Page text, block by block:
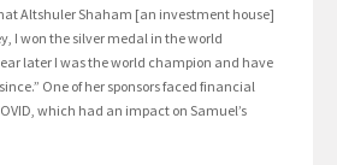
Altshuler Shaham [an investment house]
I won the silver medal in the world
later I was the world champion and have
One of her sponsors faced financial
which had an impact on Samuel’s